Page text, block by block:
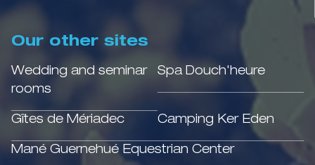
Our other sites
Wedding and seminar
rooms
Spa Douch'heure
Gîtes de Mériadec Camping Ker Eden
Mané Guernehué Equestrian Center